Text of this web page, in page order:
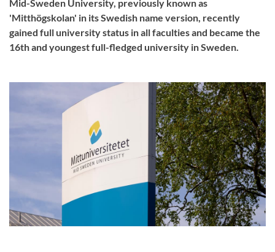
Mid-Sweden University, previously known as
'Mitthögskolan' in its Swedish name version, recently
gained full university status in all faculties and became the
16th and youngest full-fledged university in Sweden.